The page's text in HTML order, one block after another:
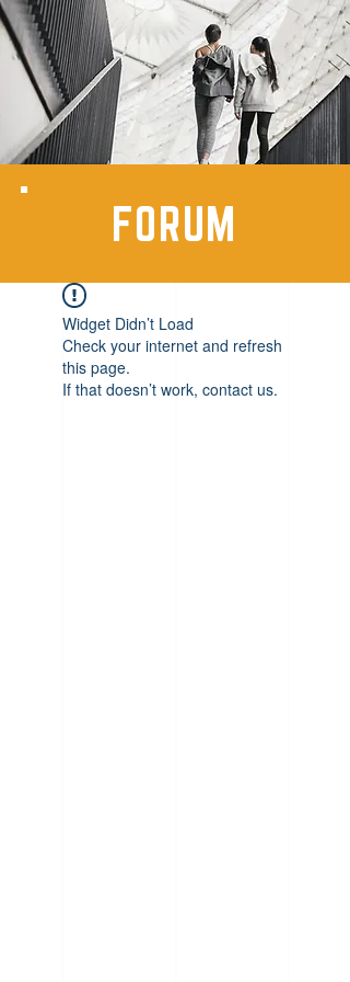
FORUM
Widget Didn’t Load
Check your internet and refresh
this page.
If that doesn’t work, contact us.